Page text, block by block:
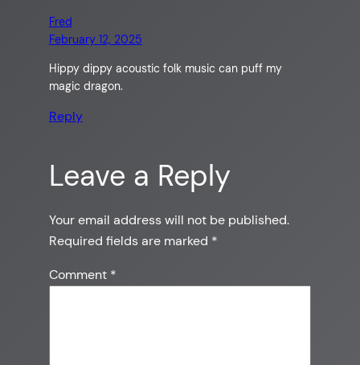
Fred
February 12, 2025
Hippy dippy acoustic folk music can puff my
magic dragon.
Reply
Leave a Reply
Your email address will not be published.
Required fields are marked *
Comment *